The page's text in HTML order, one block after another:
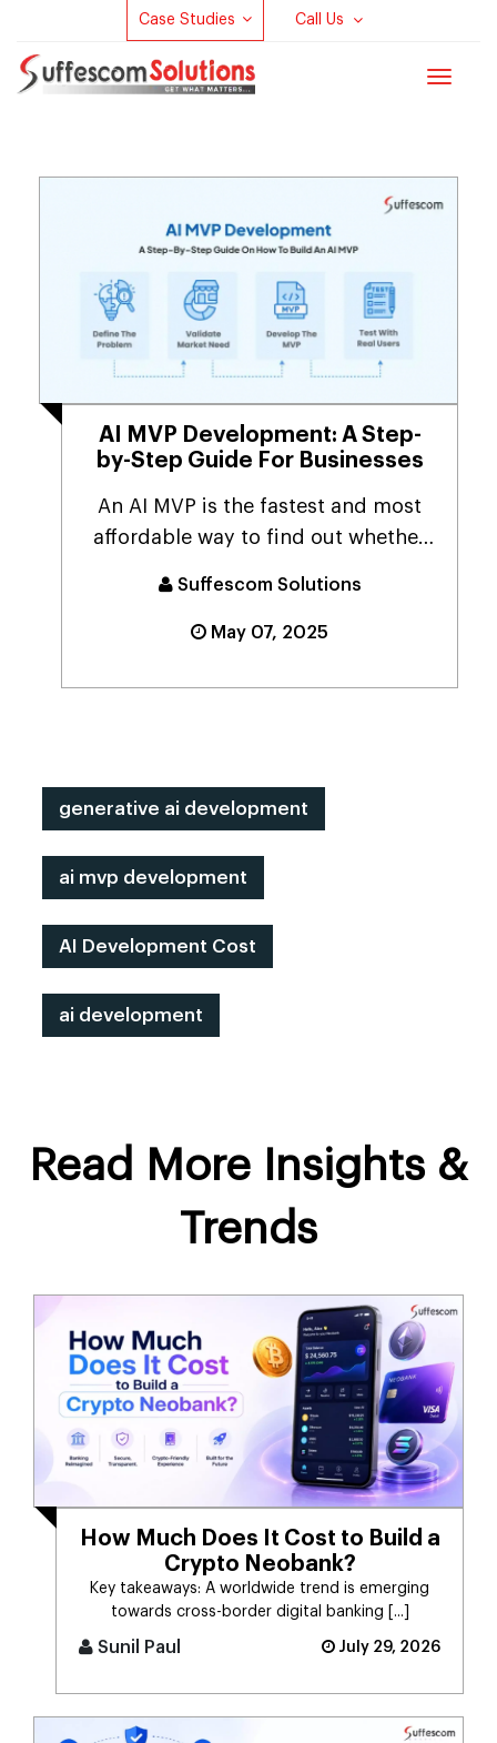
Case Studies Call Us
Toggle
AI MVP Development​: A Step-
by-Step Guide For Businesses
An AI MVP is the fastest and most
affordable way to find out whether
Suffescom Solutions
May 07, 2025
generative ai development
ai mvp development
AI Development Cost
ai development
Read More Insights &
Trends
How Much Does It Cost to Build a
Crypto Neobank?
Key takeaways: A worldwide trend is emerging
towards cross-border digital banking [...]
Sunil Paul July 29, 2026